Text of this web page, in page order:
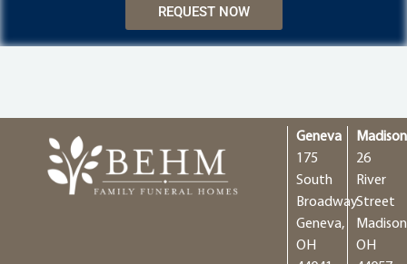
REQUEST NOW
Geneva
175
South
Broadway
Geneva,
OH
Madison
26
River
Street
OH